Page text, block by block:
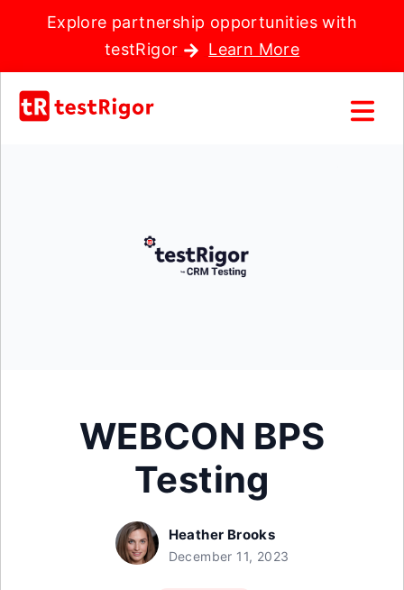
Explore partnership opportunities with
testRigor
Learn More
WEBCON BPS
Testing
Heather Brooks
December 11, 2023